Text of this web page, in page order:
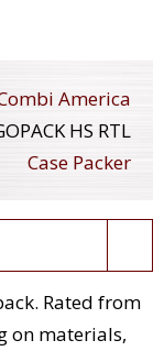
America
HS RTL
Case Packer
Rated from
on materials,